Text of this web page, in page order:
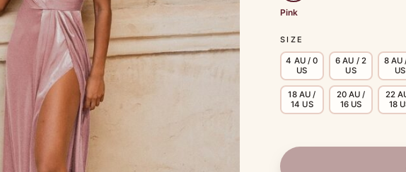
Pink
SIZE
4 AU / 0
US
6 AU / 2
US
8 AU
US
18 AU /
14 US
20 AU /
16 US
22
18